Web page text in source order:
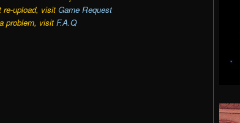
re-upload, visit Game Request
problem, visit F.A.Q